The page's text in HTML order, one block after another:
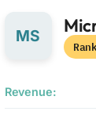
MS
Revenue: